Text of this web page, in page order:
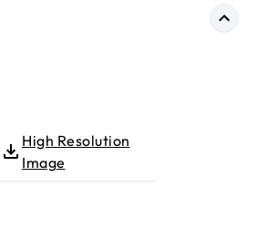
High Resolution
Image